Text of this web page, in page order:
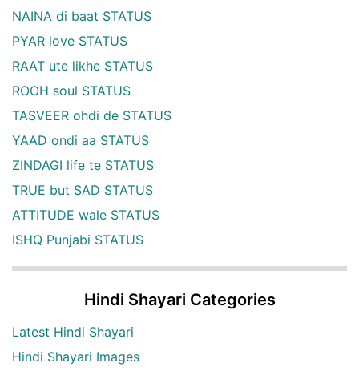
NAINA di baat STATUS
PYAR love STATUS
RAAT ute likhe STATUS
ROOH soul STATUS
TASVEER ohdi de STATUS
YAAD ondi aa STATUS
ZINDAGI life te STATUS
TRUE but SAD STATUS
ATTITUDE wale STATUS
ISHQ Punjabi STATUS
Hindi Shayari Categories
Latest Hindi Shayari
Hindi Shayari Images